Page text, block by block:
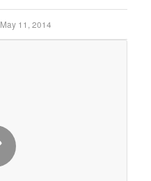
May 11, 2014